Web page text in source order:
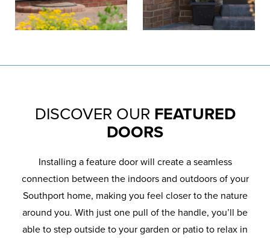
DISCOVER OUR FEATURED
DOORS
Installing a feature door will create a seamless
connection between the indoors and outdoors of your
Southport home, making you feel closer to the nature
around you. With just one pull of the handle, you’ll be
able to step outside to your garden or patio to relax in